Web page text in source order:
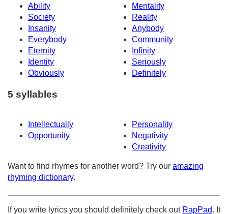
Ability
Mentality
Society
Reality
Insanity
Anybody
Everybody
Community
Eternity
Infinity
Identity
Seriously
Obviously
Definitely
5 syllables
Intellectually
Personality
Opportunity
Negativity
Creativity
Want to find rhymes for another word? Try our amazing
rhyming dictionary.
If you write lyrics you should definitely check out RapPad. It